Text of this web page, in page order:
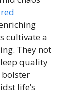
cultivate a
They not
quality
bolster
life’s